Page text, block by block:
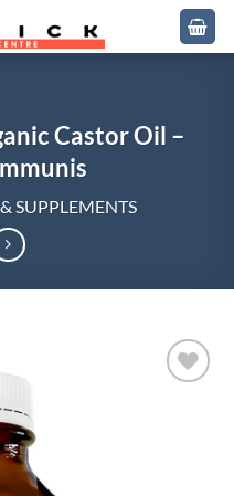
Castor Oil –
SUPPLEMENTS